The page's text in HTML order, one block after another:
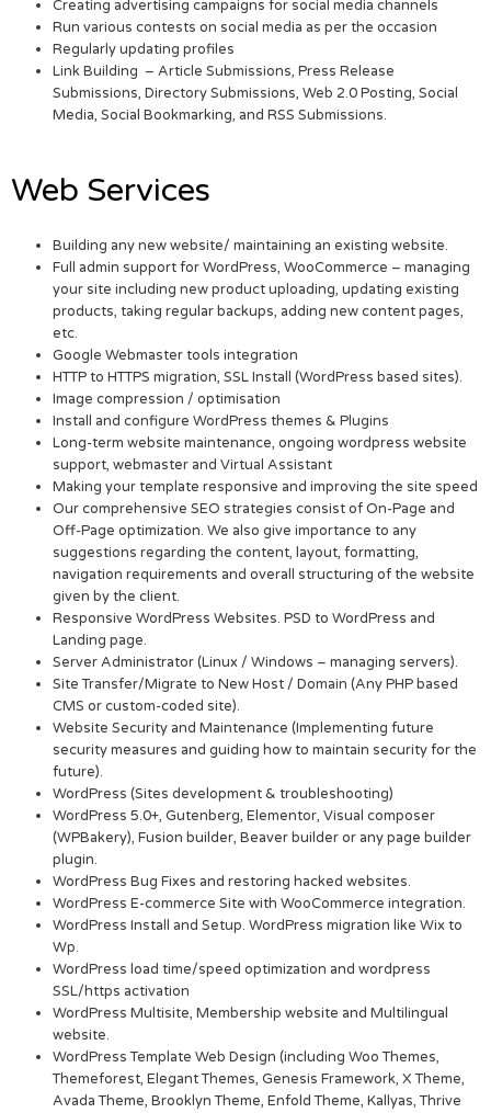
Creating advertising campaigns for social media channels
Run various contests on social media as per the occasion
Regularly updating profiles
Link Building – Article Submissions, Press Release
Submissions, Directory Submissions, Web 2.0 Posting, Social
Media, Social Bookmarking, and RSS Submissions.
Web Services
Building any new website/ maintaining an existing website.
Full admin support for WordPress, WooCommerce – managing
your site including new product uploading, updating existing
products, taking regular backups, adding new content pages,
etc.
Google Webmaster tools integration
HTTP to HTTPS migration, SSL Install (WordPress based sites).
Image compression / optimisation
Install and configure WordPress themes & Plugins
Long-term website maintenance, ongoing wordpress website
support, webmaster and Virtual Assistant
Making your template responsive and improving the site speed
Our comprehensive SEO strategies consist of On-Page and
Off-Page optimization. We also give importance to any
suggestions regarding the content, layout, formatting,
navigation requirements and overall structuring of the website
given by the client.
Responsive WordPress Websites. PSD to WordPress and
Landing page.
Server Administrator (Linux / Windows – managing servers).
Site Transfer/Migrate to New Host / Domain (Any PHP based
CMS or custom-coded site).
Website Security and Maintenance (Implementing future
security measures and guiding how to maintain security for the
future).
WordPress (Sites development & troubleshooting)
WordPress 5.0+, Gutenberg, Elementor, Visual composer
(WPBakery), Fusion builder, Beaver builder or any page builder
plugin.
WordPress Bug Fixes and restoring hacked websites.
WordPress E-commerce Site with WooCommerce integration.
WordPress Install and Setup. WordPress migration like Wix to
Wp.
WordPress load time/speed optimization and wordpress
SSL/https activation
WordPress Multisite, Membership website and Multilingual
website.
WordPress Template Web Design (including Woo Themes,
Themeforest, Elegant Themes, Genesis Framework, X Theme,
Avada Theme, Brooklyn Theme, Enfold Theme, Kallyas, Thrive